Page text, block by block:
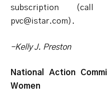
subscription (call
pvc@istar.com).
-Kelly J. Preston
National Action
Women